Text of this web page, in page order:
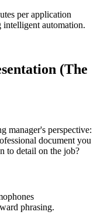
per application
intelligent automation.
(The
manager's perspective:
document you
to detail on the job?
phrasing.